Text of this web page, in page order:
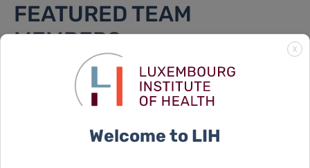
FEATURED TEAM
MEMBERS
X
Welcome to LIH